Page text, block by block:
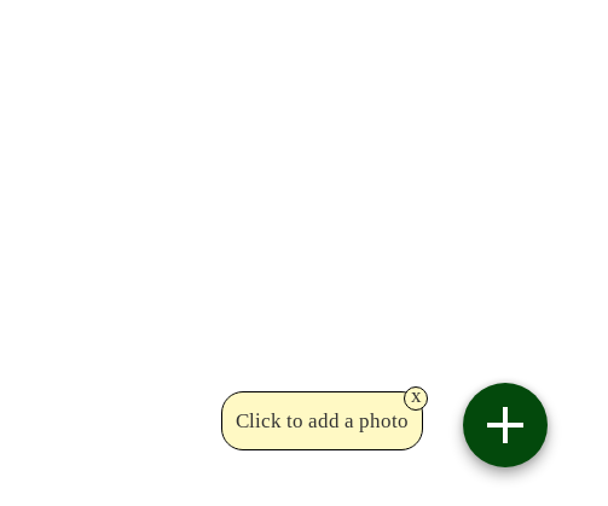
Click to add a photo
x